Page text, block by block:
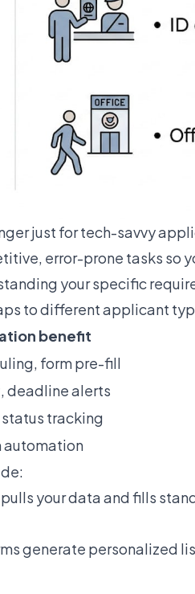
just for tech-savvy
error-prone tasks so
your specific
to different applicant
benefit
form pre-fill
deadline alerts
tracking
automation
your data and fills
generate personalized